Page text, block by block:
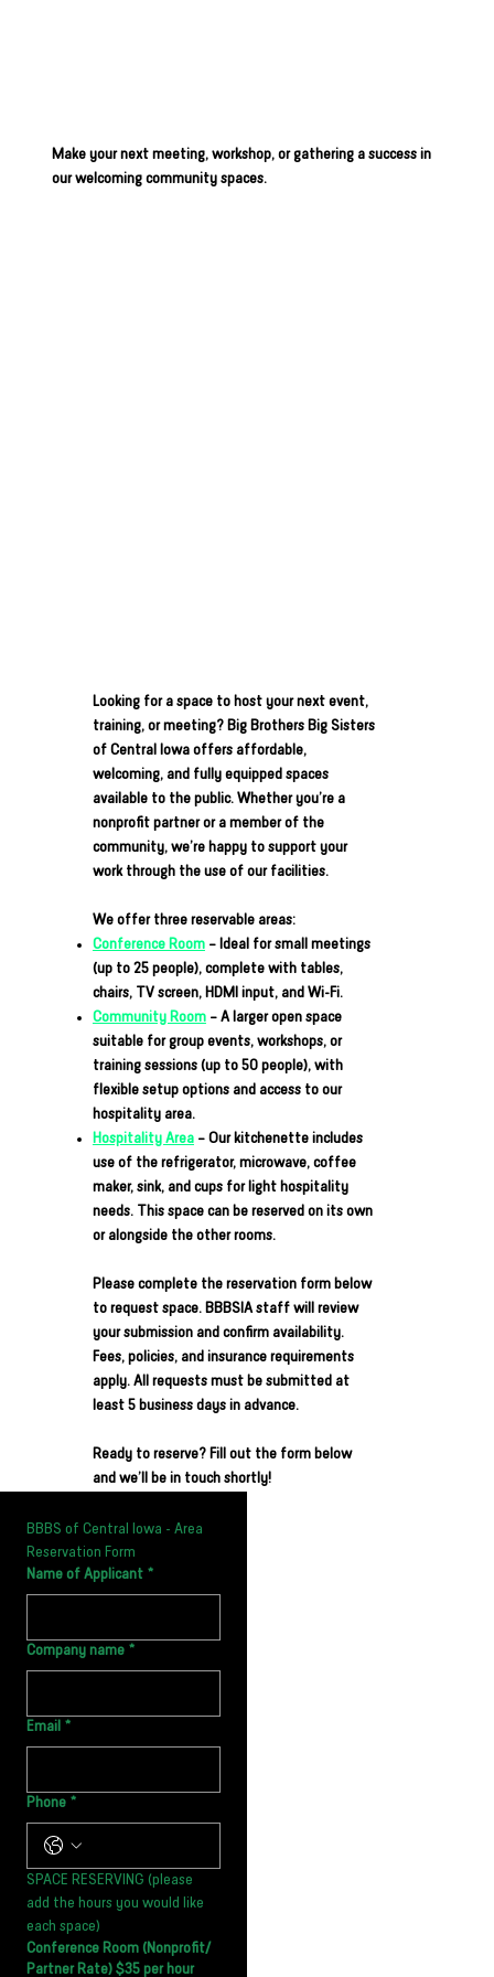
Make your next meeting, workshop, or gathering a success in
our welcoming community spaces.
Looking for a space to host your next event,
training, or meeting? Big Brothers Big Sisters
of Central Iowa offers affordable,
welcoming, and fully equipped spaces
available to the public. Whether you’re a
nonprofit partner or a member of the
community, we’re happy to support your
work through the use of our facilities.
We offer three reservable areas:
Conference Room – Ideal for small meetings
(up to 25 people), complete with tables,
chairs, TV screen, HDMI input, and Wi-Fi.
Community Room – A larger open space
suitable for group events, workshops, or
training sessions (up to 50 people), with
flexible setup options and access to our
hospitality area.
Hospitality Area– Our kitchenette includes
use of the refrigerator, microwave, coffee
maker, sink, and cups for light hospitality
needs. This space can be reserved on its own
or alongside the other rooms.
Please complete the reservation form below
to request space. BBBSIA staff will review
your submission and confirm availability.
Fees, policies, and insurance requirements
apply. All requests must be submitted at
least 5 business days in advance.
Ready to reserve? Fill out the form below
and we’ll be in touch shortly!
BBBS of Central Iowa - Area
Reservation Form
Name of Applicant *
Company name *
Email *
Phone *
SPACE RESERVING (please
add the hours you would like
each space)
Conference Room (Nonprofit/
Partner Rate) $35 per hour